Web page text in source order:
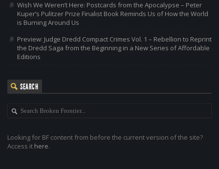
Wish We Weren’t Here: Postcards from the Apocalypse – Peter
Kuper’s Pulitzer Prize Finalist Book Reminds Us of How the World
is Burning Around Us
Preview: Judge Dredd Compact Crimes Vol. 1 – Rebellion to Reprint
the Dredd Saga from the Beginning in a New Series of Affordable
Editions
SEARCH
Looking for BF content from before the current version of the site?
Access it here.